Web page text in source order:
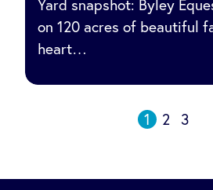
Yard snapshot: Byley
on 120 acres of beautiful
heart…
1 2 3